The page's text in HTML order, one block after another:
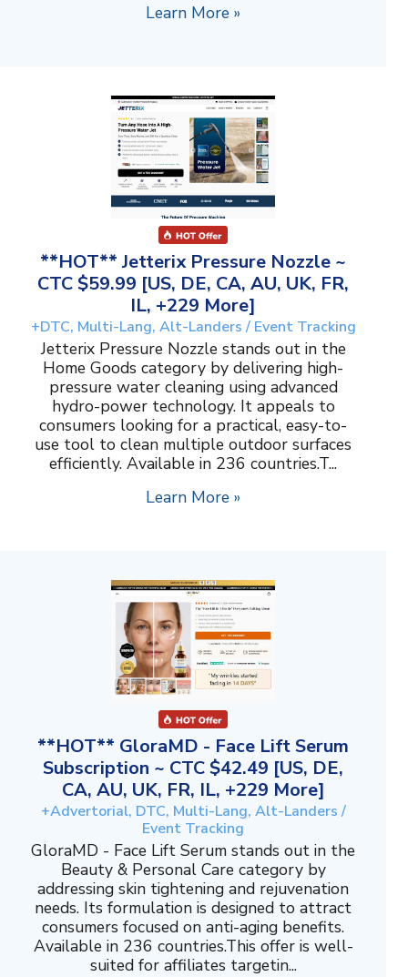
Learn More »
**HOT** Jetterix Pressure Nozzle ~
CTC $59.99 [US, DE, CA, AU, UK, FR,
IL, +229 More]
+DTC, Multi-Lang, Alt-Landers / Event Tracking
Jetterix Pressure Nozzle stands out in the
Home Goods category by delivering high-
pressure water cleaning using advanced
hydro-power technology. It appeals to
consumers looking for a practical, easy-to-
use tool to clean multiple outdoor surfaces
efficiently. Available in 236 countries.T...
Learn More »
**HOT** GloraMD - Face Lift Serum
Subscription ~ CTC $42.49 [US, DE,
CA, AU, UK, FR, IL, +229 More]
+Advertorial, DTC, Multi-Lang, Alt-Landers /
Event Tracking
GloraMD - Face Lift Serum stands out in the
Beauty & Personal Care category by
addressing skin tightening and rejuvenation
needs. Its formulation is designed to attract
consumers focused on anti-aging benefits.
Available in 236 countries.This offer is well-
suited for affiliates targetin...